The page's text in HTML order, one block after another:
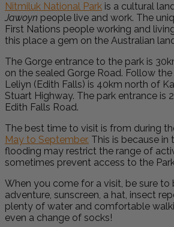
Nitmiluk National Park is a cultural
Jawoyn people live and work. The
First Nations people working and
this place a gem on the Australian
The Gorge entrance to the park is
on the sealed Gorge Road. Follow
Leliyn (Edith Falls) is 40km north of
Stuart Highway. The park entrance is
Edith Falls Road.
The best time to visit is from during
May to September. This is because in
flooding may restrict the range of
sometimes prevent access to the
When you come for a visit, be sure to
adventure, sunscreen, a hat, insect
plenty of water and comfortable
even a change of socks!